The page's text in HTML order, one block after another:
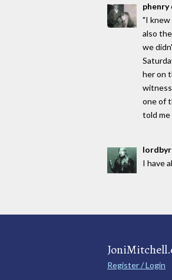
phenry
"I knew
also
we
her on
one of
told
I have
Register / Login